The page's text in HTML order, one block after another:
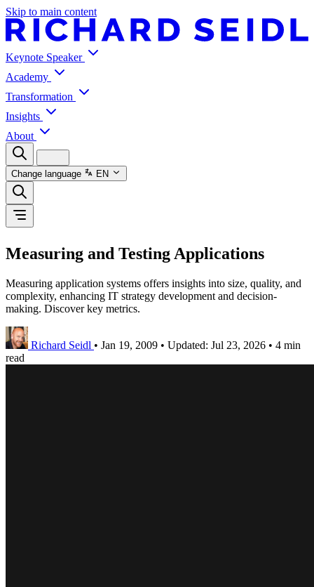
Skip to main content
Keynote Speaker
Academy
Transformation
Insights
About
Change language EN
Measuring and Testing Applications
Measuring application systems offers insights into size, quality, and
complexity, enhancing IT strategy development and decision-
making. Discover key metrics.
Richard Seidl • Jan 19, 2009 • Updated: Jul 23, 2026 • 4 min
read